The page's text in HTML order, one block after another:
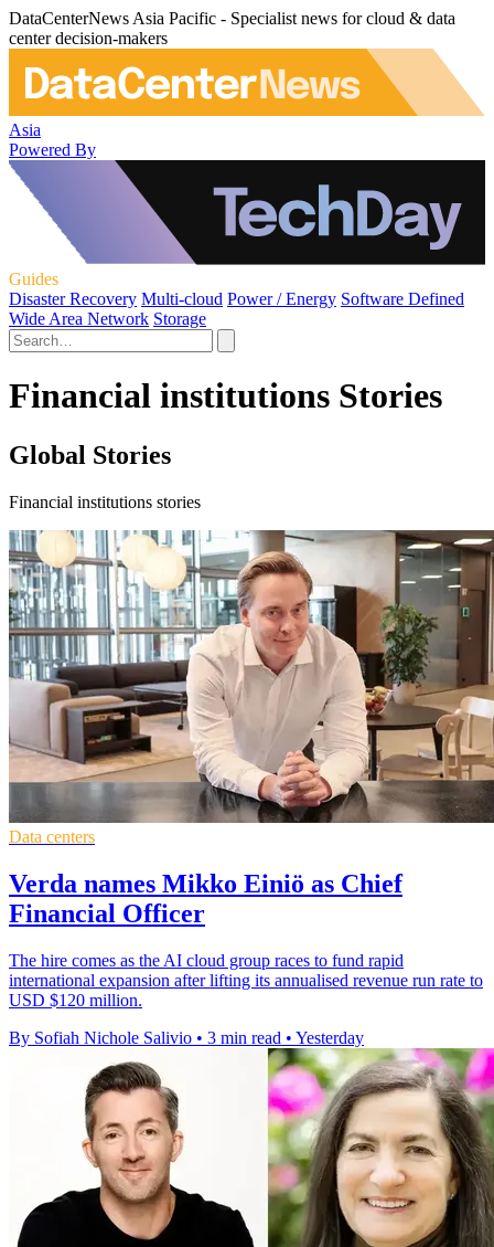
DataCenterNews Asia Pacific - Specialist news for cloud & data
center decision-makers
Asia
Powered By
Guides
Disaster Recovery Multi-cloud Power / Energy Software Defined
Wide Area Network Storage
Financial institutions Stories
Global Stories
Financial institutions stories
Data centers
Verda names Mikko Einiö as Chief
Financial Officer
The hire comes as the AI cloud group races to fund rapid
international expansion after lifting its annualised revenue run rate to
USD $120 million.
By Sofiah Nichole Salivio • 3 min read • Yesterday